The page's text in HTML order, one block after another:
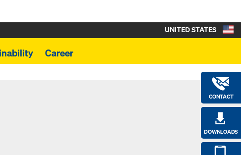
Career
CONTACT
DOWNLOADS
UNITED STATES